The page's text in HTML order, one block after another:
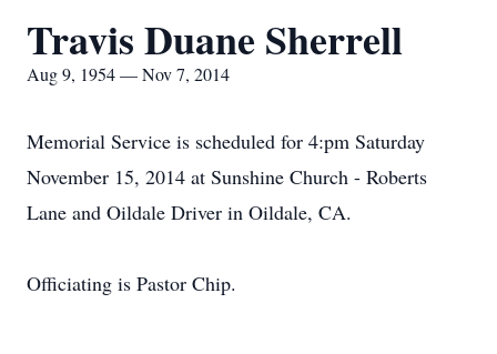
Travis Duane Sherrell
Aug 9, 1954 — Nov 7, 2014
Memorial Service is scheduled for 4:pm Saturday
November 15, 2014 at Sunshine Church - Roberts
Lane and Oildale Driver in Oildale, CA.
Officiating is Pastor Chip.